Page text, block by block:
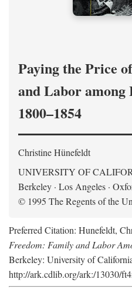
Paying the Price
and Labor among
1800–1854
Christine Hünefeldt
UNIVERSITY OF
Berkeley · Los Angeles ·
© 1995 The Regents of the
Preferred Citation: Hunefeldt,
Freedom: Family and Labor
Berkeley: University of
http://ark.cdlib.org/ark:/13030/